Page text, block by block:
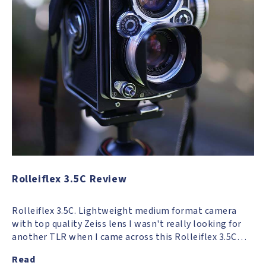
Rolleiflex 3.5C Review
Rolleiflex 3.5C. Lightweight medium format camera
with top quality Zeiss lens I wasn't really looking for
another TLR when I came across this Rolleiflex 3.5C…
Read